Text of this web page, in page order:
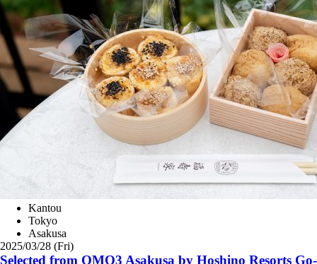
Kantou
Tokyo
Asakusa
2025/03/28 (Fri)
Selected from OMO3 Asakusa by Hoshino Resorts Go-